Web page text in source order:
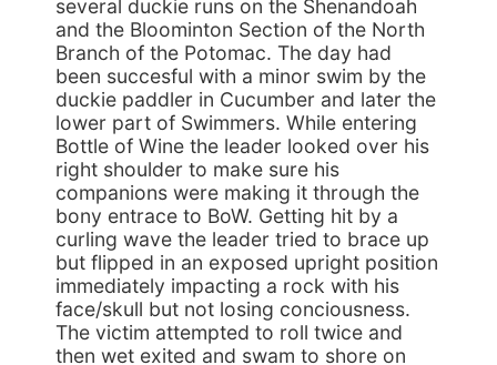
several duckie runs on the Shenandoah
and the Bloominton Section of the North
Branch of the Potomac. The day had
been succesful with a minor swim by the
duckie paddler in Cucumber and later the
lower part of Swimmers. While entering
Bottle of Wine the leader looked over his
right shoulder to make sure his
companions were making it through the
bony entrace to BoW. Getting hit by a
curling wave the leader tried to brace up
but flipped in an exposed upright position
immediately impacting a rock with his
face/skull but not losing conciousness.
The victim attempted to roll twice and
then wet exited and swam to shore on